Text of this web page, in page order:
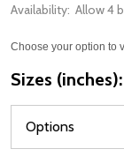
Availability: Allow 4
Choose your option to
Sizes (inches):